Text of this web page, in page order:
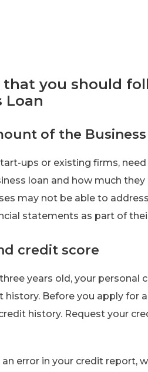
that you should
Loan
of the Business
ups or existing firms,
loan and how much they
may not be able to
statements as part of
credit score
years old, your personal
Before you apply for
history. Request your
error in your credit report,